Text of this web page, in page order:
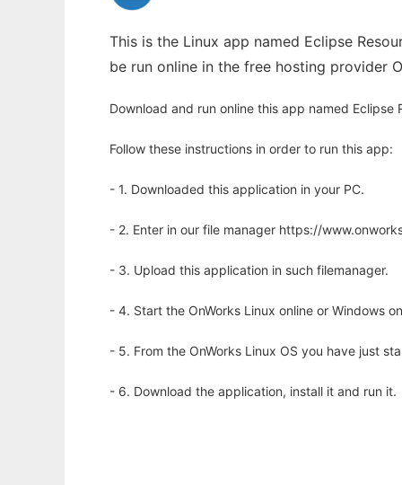
This is the Linux app named Eclipse
be run online in the free hosting provider
Download and run online this app named Eclipse
Follow these instructions in order to run this app:
- 1. Downloaded this application in your PC.
- 2. Enter in our file manager https://
- 3. Upload this application in such filemanager.
- 4. Start the OnWorks Linux online or Windows
- 5. From the OnWorks Linux OS you have just
- 6. Download the application, install it and run it.